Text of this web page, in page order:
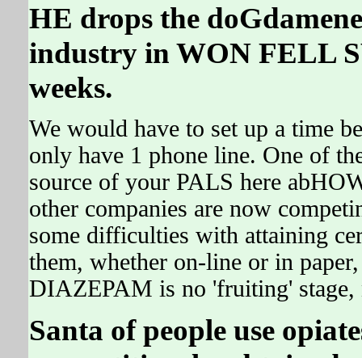
HE drops the
industry in WON FELL
weeks.
We would have to set up a time
only have 1 phone line. One of
source of your PALS here
other companies are now
some difficulties with attaining
them, whether on-line or in
DIAZEPAM is no 'fruiting' stage,
Santa of people use